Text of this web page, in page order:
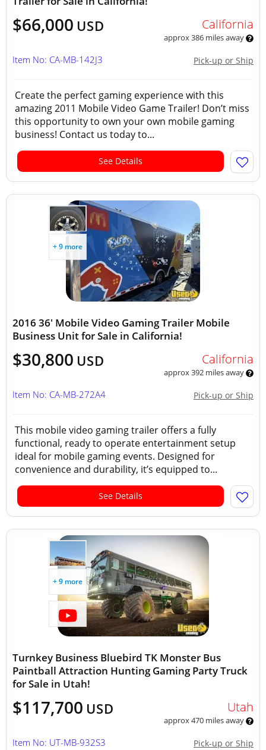
$66,000 USD California
approx 386 miles away
Pick-up or Ship
Item No: CA-MB-142J3
Create the perfect gaming experience with this
amazing 2011 Mobile Video Game Trailer! Don’t miss
this opportunity to own your own mobile gaming
business! Contact us today to...
See Details
+ 9 more
2016 36' Mobile Video Gaming Trailer Mobile
Business Unit for Sale in California!
$30,800 USD California
approx 392 miles away
Pick-up or Ship
Item No: CA-MB-272A4
This mobile video gaming trailer offers a fully
functional, ready to operate entertainment setup
ideal for mobile gaming events. Designed for
convenience and durability, it’s equipped to...
See Details
+ 9 more
Turnkey Business Bluebird TK Monster Bus
Paintball Attraction Hunting Gaming Party Truck
for Sale in Utah!
$117,700 USD Utah
approx 470 miles away
Pick-up or Ship
Item No: UT-MB-932S3